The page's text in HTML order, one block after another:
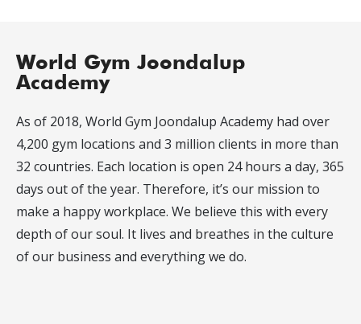
World Gym Joondalup
Academy
As of 2018, World Gym Joondalup Academy had over
4,200 gym locations and 3 million clients in more than
32 countries. Each location is open 24 hours a day, 365
days out of the year. Therefore, it’s our mission to
make a happy workplace. We believe this with every
depth of our soul. It lives and breathes in the culture
of our business and everything we do.